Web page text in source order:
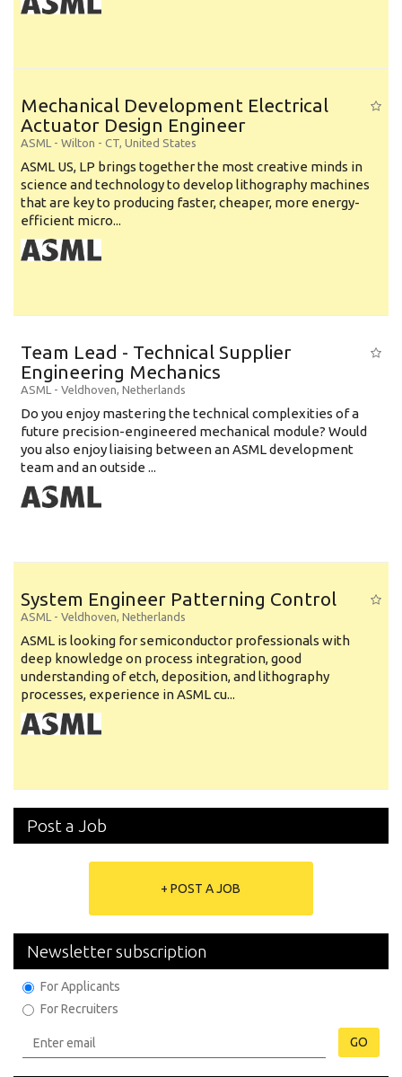
Mechanical Development Electrical
Actuator Design Engineer
ASML - Wilton - CT, United States
ASML US, LP brings together the most creative minds in
science and technology to develop lithography machines
that are key to producing faster, cheaper, more energy-
efficient micro...
Team Lead - Technical Supplier
Engineering Mechanics
ASML - Veldhoven, Netherlands
Do you enjoy mastering the technical complexities of a
future precision-engineered mechanical module? Would
you also enjoy liaising between an ASML development
team and an outside ...
System Engineer Patterning Control
ASML - Veldhoven, Netherlands
ASML is looking for semiconductor professionals with
deep knowledge on process integration, good
understanding of etch, deposition, and lithography
processes, experience in ASML cu...
Post a Job
+ POST A JOB
Newsletter subscription
For Applicants
For Recruiters
GO